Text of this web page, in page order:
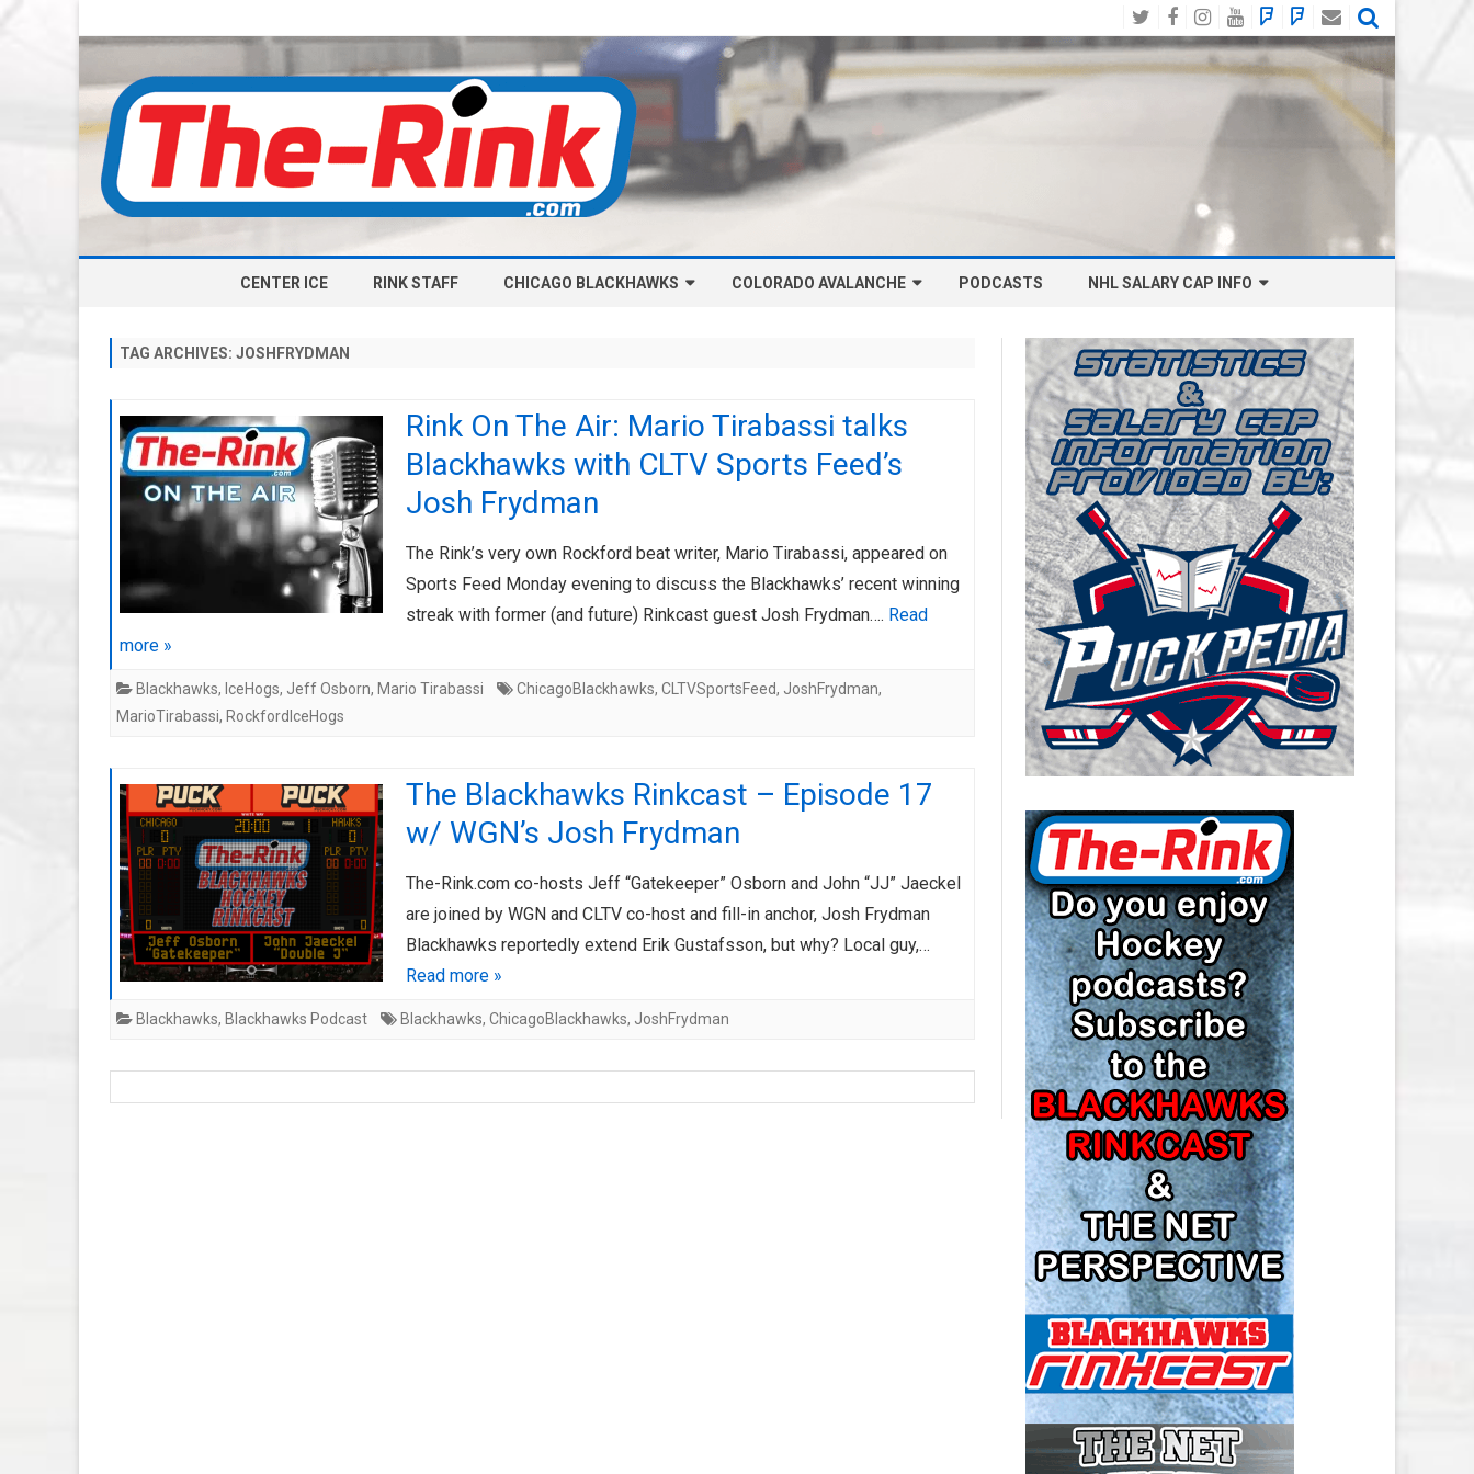
TwitterFacebook
Instagram
YouTube
BlueSky
Social
Mastodon
Email
to
CENTER ICE RINK STAFF CHICAGO BLACKHAWKS
CAP
CHICAGO HOCKEY RINKCAST
AHL-ROCKFORD ICEHOGS
COLORADO AVALANCHE
CAP
COLORADO HOCKEY RINKCAST
PODCASTS NHL SALARY CAP INFO
BOSTON BRUINS SALARY CAP
BUFFALO SABRES SALARY CAP
CALGARY FLAMES SALARY CAP
CAROLINA HURRICANES SALARY
CAP
CHICAGO BLACKHAWKS SALARY
CAP
COLORADO AVALANCHE SALARY
CAP
COLUMBUS BLUE JACKETS
SALARY CAP
DETROIT RED WINGS SALARY
CAP
EDMONTON OILERS SALARY CAP
FLORIDA PANTHERS SALARY CAP
LOS ANGELES KINGS SALARY
CAP
MINNESOTA WILD SALARY CAP
MONTREAL CANADIENS SALARY
CAP
NASHVILLE PREDATORS SALARY
CAP
NEW JERSEY DEVILS SALARY CAP
NEW YORK ISLANDERS SALARY
CAP
NEW YORK RANGERS SALARY
CAP
OTTAWA SENATORS SALARY CAP
PHILADELPHIA FLYERS SALARY
TAG ARCHIVES: JOSHFRYDMAN
Rink On The Air: Mario Tirabassi talks
Blackhawks with CLTV Sports Feed’s
Josh Frydman
The Rink’s very own Rockford beat writer, Mario Tirabassi, appeared on
Sports Feed Monday evening to discuss the Blackhawks’ recent winning
streak with former (and future) Rinkcast guest Josh Frydman…. Read
more »
Blackhawks, IceHogs, Jeff Osborn, Mario Tirabassi ChicagoBlackhawks, CLTVSportsFeed, JoshFrydman,
MarioTirabassi, RockfordIceHogs
The Blackhawks Rinkcast – Episode 17
w/ WGN’s Josh Frydman
The-Rink.com co-hosts Jeff “Gatekeeper” Osborn and John “JJ” Jaeckel
are joined by WGN and CLTV co-host and fill-in anchor, Josh Frydman
Blackhawks reportedly extend Erik Gustafsson, but why? Local guy,…
Read more »
Blackhawks, Blackhawks Podcast Blackhawks, ChicagoBlackhawks, JoshFrydman